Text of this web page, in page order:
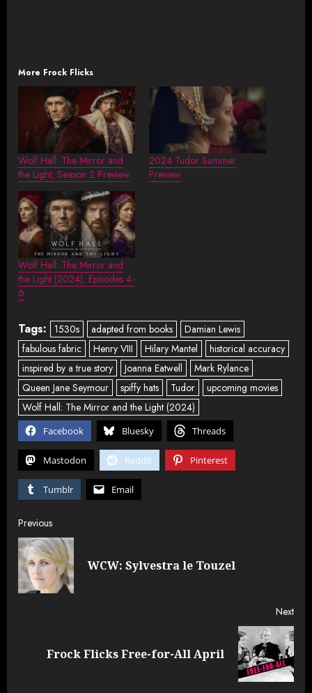
More Frock Flicks
Wolf Hall: The Mirror and
the Light, Season 2 Preview
2024 Tudor Summer
Preview
Wolf Hall: The Mirror and
the Light (2024), Episodes 4-
6
Tags: 1530s adapted from books
Damian Lewis
fabulous fabric
Henry VIII Hilary Mantel
historical accuracy
inspired by a true story
Joanna Eatwell
Mark Rylance
Queen Jane Seymour
spiffy hats Tudor
upcoming movies
Wolf Hall: The Mirror and the Light (2024)
Facebook Bluesky Threads
Mastodon Reddit Pinterest
Tumblr Email
Post
navigation
Previous
WCW: Sylvestra le Touzel
Next
Frock Flicks Free-for-All April